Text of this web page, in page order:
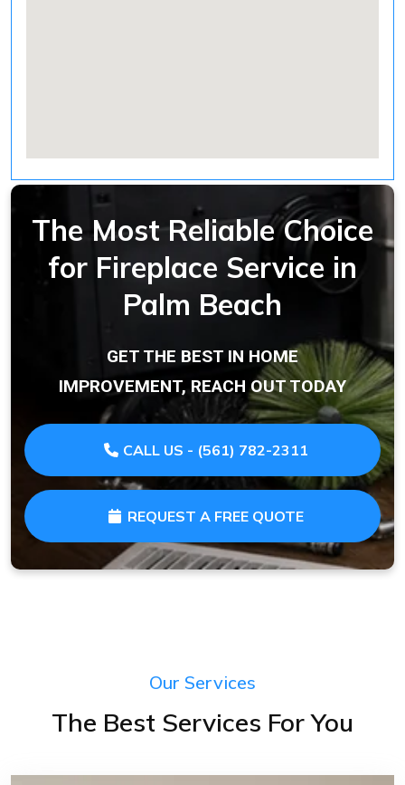
The Most Reliable Choice
for Fireplace Service in
Palm Beach
GET THE BEST IN HOME
IMPROVEMENT, REACH OUT TODAY
CALL US - (561) 782-2311
REQUEST A FREE QUOTE
Our Services
The Best Services For You